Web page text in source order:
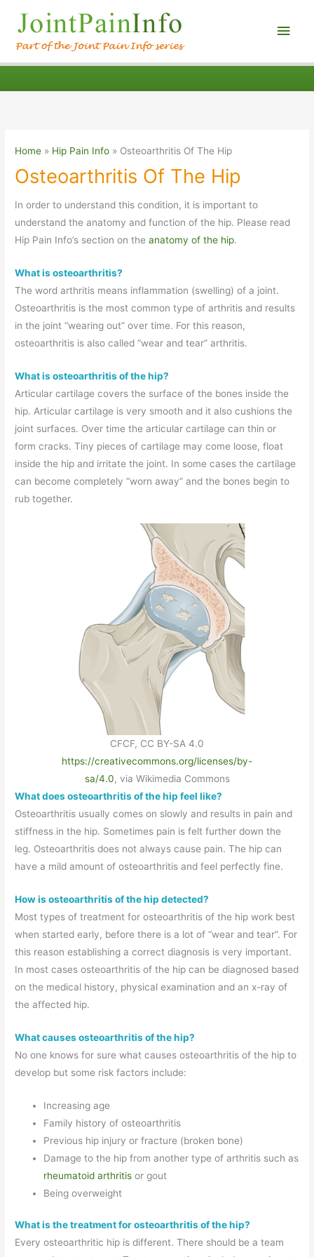
Main
Home Hip Pain Info Osteoarthritis Of The Hip
Osteoarthritis Of The Hip
In order to understand this condition, it is important to
understand the anatomy and function of the hip. Please read
Hip Pain Info’s section on theanatomy of the hip.
What is osteoarthritis?
The word arthritis means inflammation (swelling) of a joint.
Osteoarthritis is the most common type of arthritis and results
in the joint “wearing out” over time. For this reason,
osteoarthritis is also called “wear and tear” arthritis.
What is osteoarthritis of the hip?
Articular cartilage covers the surface of the bones inside the
hip. Articular cartilage is very smooth and it also cushions the
joint surfaces. Over time the articular cartilage can thin or
form cracks. Tiny pieces of cartilage may come loose, float
inside the hip and irritate the joint. In some cases the cartilage
can become completely “worn away” and the bones begin to
rub together.
CFCF, CC BY-SA 4.0
https://creativecommons.org/licenses/by-
sa/4.0, via Wikimedia Commons
What does osteoarthritis of the hip feel like?
Osteoarthritis usually comes on slowly and results in pain and
stiffness in the hip. Sometimes pain is felt further down the
leg. Osteoarthritis does not always cause pain. The hip can
have a mild amount of osteoarthritis and feel perfectly fine.
How is osteoarthritis of the hip detected?
Most types of treatment for osteoarthritis of the hip work best
when started early, before there is a lot of “wear and tear”. For
this reason establishing a correct diagnosis is very important.
In most cases osteoarthritis of the hip can be diagnosed based
on the medical history, physical examination and an x-ray of
the affected hip.
What causes osteoarthritis of the hip?
No one knows for sure what causes osteoarthritis of the hip to
develop but some risk factors include:
Increasing age
Family history of osteoarthritis
Previous hip injury or fracture (broken bone)
Damage to the hip from another type of arthritis such as
rheumatoid arthritis or gout
Being overweight
What is the treatment for osteoarthritis of the hip?
Every osteoarthritic hip is different. There should be a team